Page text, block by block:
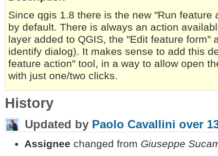
Since qgis 1.8 there is the new "Run
by default. There is always an action
layer added to QGIS, the "Edit feature form"
identify dialog). It makes sense to add this
feature action" tool, in a way to allow open
with just one/two clicks.
History
Updated by Paolo Cavallini over
Assignee changed from Giuseppe